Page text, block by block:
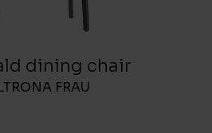
dining chair
FRAU